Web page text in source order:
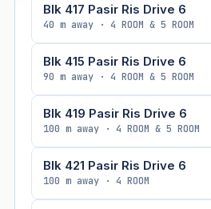
Blk 417 Pasir Ris Drive 6
40 m away · 4 ROOM & 5 ROOM
Blk 415 Pasir Ris Drive 6
90 m away · 4 ROOM & 5 ROOM
Blk 419 Pasir Ris Drive 6
100 m away · 4 ROOM & 5 ROOM
Blk 421 Pasir Ris Drive 6
100 m away · 4 ROOM